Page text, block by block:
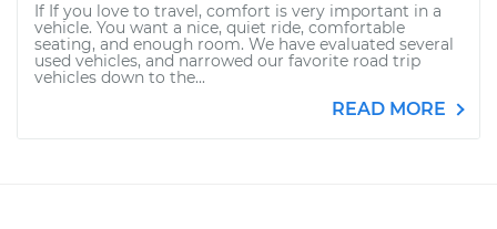
If If you love to travel, comfort is very important in a
vehicle. You want a nice, quiet ride, comfortable
seating, and enough room. We have evaluated several
used vehicles, and narrowed our favorite road trip
vehicles down to the...
READ MORE